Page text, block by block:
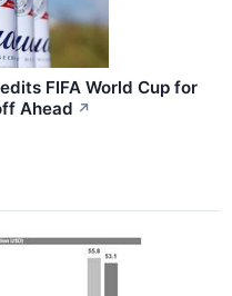
FIFA World Cup for
Ahead ↗